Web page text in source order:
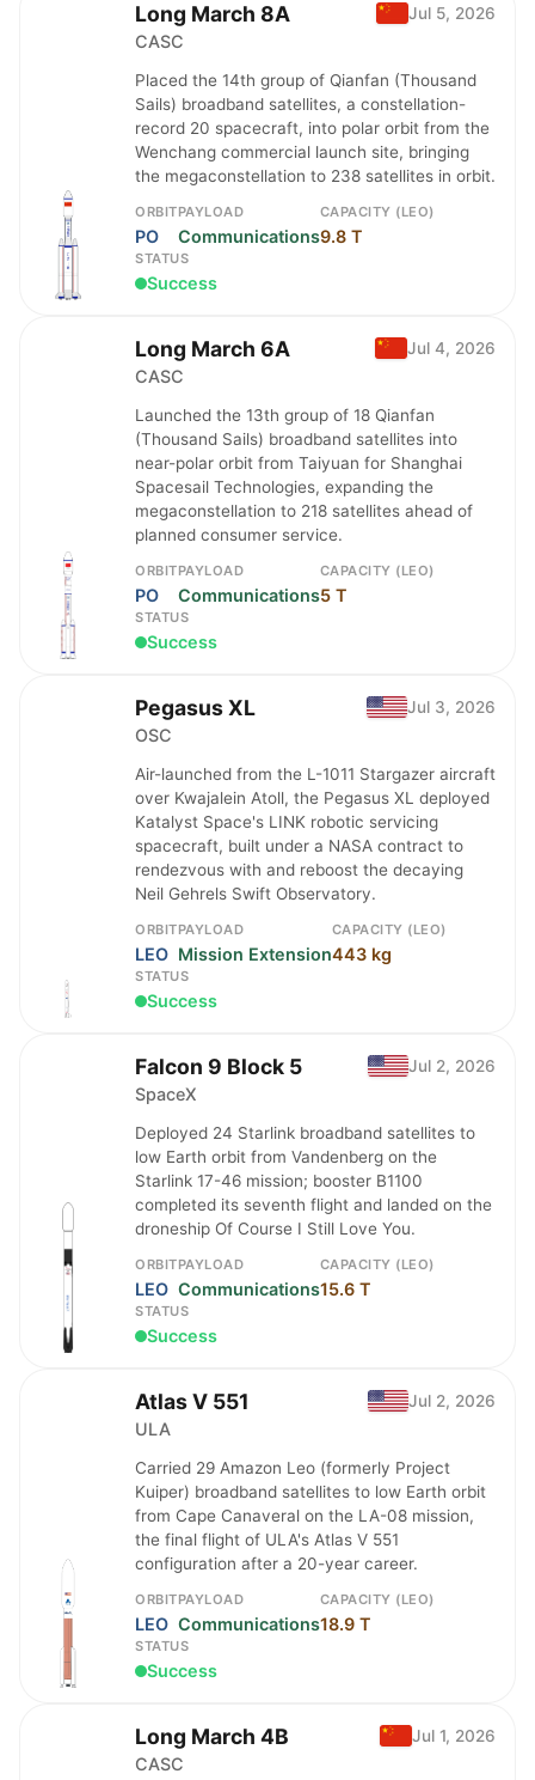
Long March 8A
CASC
Jul 5, 2026
Placed the 14th group of Qianfan (Thousand
Sails) broadband satellites, a constellation-
record 20 spacecraft, into polar orbit from the
Wenchang commercial launch site, bringing
the megaconstellation to 238 satellites in orbit.
ORBIT
PO
PAYLOAD
Communications
CAPACITY (LEO)
9.8 T
STATUS
Success
Long March 6A
CASC
Jul 4, 2026
Launched the 13th group of 18 Qianfan
(Thousand Sails) broadband satellites into
near-polar orbit from Taiyuan for Shanghai
Spacesail Technologies, expanding the
megaconstellation to 218 satellites ahead of
planned consumer service.
ORBIT
PO
PAYLOAD
Communications
CAPACITY (LEO)
5 T
STATUS
Success
Pegasus XL
OSC
Jul 3, 2026
Air-launched from the L-1011 Stargazer aircraft
over Kwajalein Atoll, the Pegasus XL deployed
Katalyst Space's LINK robotic servicing
spacecraft, built under a NASA contract to
rendezvous with and reboost the decaying
Neil Gehrels Swift Observatory.
ORBIT
LEO
PAYLOAD
Mission Extension
CAPACITY (LEO)
443 kg
STATUS
Success
Falcon 9 Block 5
SpaceX
Jul 2, 2026
Deployed 24 Starlink broadband satellites to
low Earth orbit from Vandenberg on the
Starlink 17-46 mission; booster B1100
completed its seventh flight and landed on the
droneship Of Course I Still Love You.
ORBIT
LEO
PAYLOAD
Communications
CAPACITY (LEO)
15.6 T
STATUS
Success
Atlas V 551
ULA
Jul 2, 2026
Carried 29 Amazon Leo (formerly Project
Kuiper) broadband satellites to low Earth orbit
from Cape Canaveral on the LA-08 mission,
the final flight of ULA's Atlas V 551
configuration after a 20-year career.
ORBIT
LEO
PAYLOAD
Communications
CAPACITY (LEO)
18.9 T
STATUS
Success
Long March 4B
CASC
Jul 1, 2026